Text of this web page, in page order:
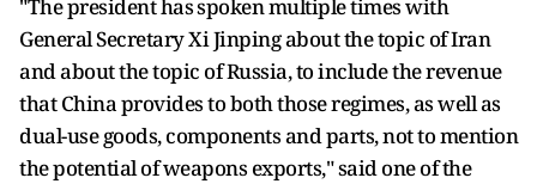
"The ‌president has ⁠spoken multiple times with
General Secretary Xi Jinping about the topic of Iran
and about the topic of Russia, to include the revenue
that China provides to both those regimes, as well as
dual-use goods, components and parts, not to mention
the potential of weapons exports," said one of the